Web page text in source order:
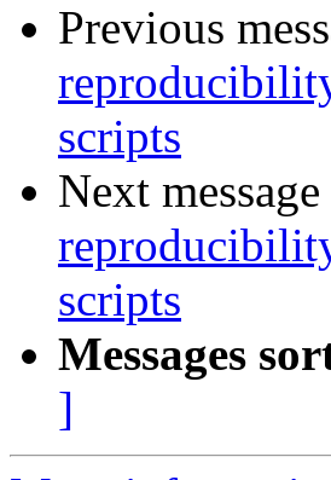
Previous
scripts
Next
scripts
Messages
]